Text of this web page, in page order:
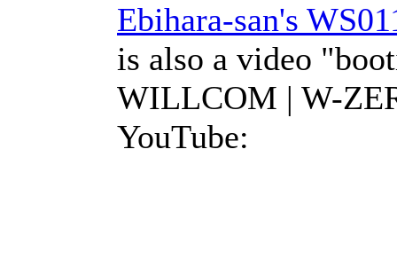
Ebihara-san's
is also a video
WILLCOM | W-
YouTube: